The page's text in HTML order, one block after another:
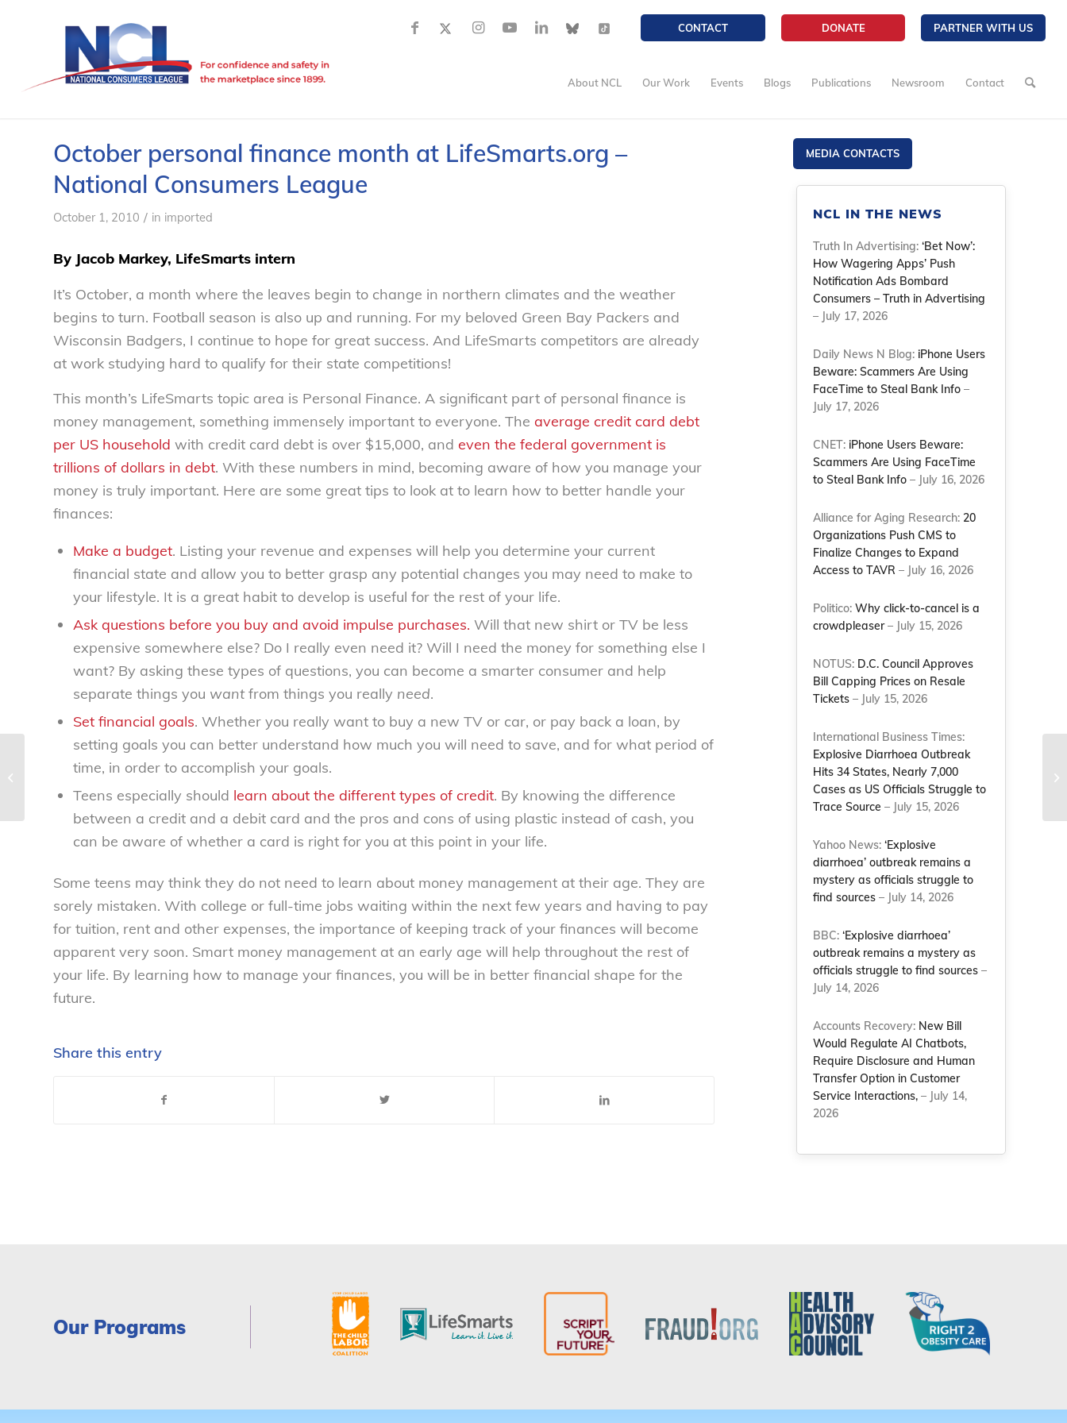
CONTACT DONATE PARTNER WITH US
About NCL Our Work Events Blogs Publications Newsroom Contact
October personal finance month at LifeSmarts.org –
National Consumers League
October 1, 2010 / in imported
By Jacob Markey, LifeSmarts intern
It’s October, a month where the leaves begin to change in northern climates and the weather
begins to turn. Football season is also up and running. For my beloved Green Bay Packers and
Wisconsin Badgers, I continue to hope for great success. And LifeSmarts competitors are already
at work studying hard to qualify for their state competitions!
This month’s LifeSmarts topic area is Personal Finance. A significant part of personal finance is
money management, something immensely important to everyone. The average credit card debt
per US household with credit card debt is over $15,000, and even the federal government is
trillions of dollars in debt. With these numbers in mind, becoming aware of how you manage your
money is truly important. Here are some great tips to look at to learn how to better handle your
finances:
Make a budget. Listing your revenue and expenses will help you determine your current
financial state and allow you to better grasp any potential changes you may need to make to
your lifestyle. It is a great habit to develop is useful for the rest of your life.
Ask questions before you buy and avoid impulse purchases. Will that new shirt or TV be less
expensive somewhere else? Do I really even need it? Will I need the money for something else I
want? By asking these types of questions, you can become a smarter consumer and help
separate things you wantfrom things you really need.
Set financial goals. Whether you really want to buy a new TV or car, or pay back a loan, by
setting goals you can better understand how much you will need to save, and for what period of
time, in order to accomplish your goals.
Teens especially should learn about the different types of credit. By knowing the difference
between a credit and a debit card and the pros and cons of using plastic instead of cash, you
can be aware of whether a card is right for you at this point in your life.
Some teens may think they do not need to learn about money management at their age. They are
sorely mistaken. With college or full-time jobs waiting within the next few years and having to pay
for tuition, rent and other expenses, the importance of keeping track of your finances will become
apparent very soon. Smart money management at an early age will help throughout the rest of
your life. By learning how to manage your finances, you will be in better financial shape for the
future.
Share this entry
MEDIA CONTACTS
NCL IN THE NEWS
Truth In Advertising:‘Bet Now’:
How Wagering Apps’ Push
Notification Ads Bombard
Consumers – Truth in Advertising
– July 17, 2026
Daily News N Blog: iPhone Users
Beware: Scammers Are Using
FaceTime to Steal Bank Info –
July 17, 2026
CNET: iPhone Users Beware:
Scammers Are Using FaceTime
to Steal Bank Info – July 16, 2026
Alliance for Aging Research: 20
Organizations Push CMS to
Finalize Changes to Expand
Access to TAVR – July 16, 2026
Politico:Why click-to-cancel is a
crowdpleaser– July 15, 2026
NOTUS: D.C. Council Approves
Bill Capping Prices on Resale
Tickets – July 15, 2026
International Business Times:
Explosive Diarrhoea Outbreak
Hits 34 States, Nearly 7,000
Cases as US Officials Struggle to
Trace Source – July 15, 2026
Yahoo News:‘Explosive
diarrhoea’ outbreak remains a
mystery as officials struggle to
find sources – July 14, 2026
BBC:‘Explosive diarrhoea’
outbreak remains a mystery as
officials struggle to find sources –
July 14, 2026
Accounts Recovery: New Bill
Would Regulate AI Chatbots,
Require Disclosure and Human
Transfer Option in Customer
Service Interactions, – July 14,
2026
Our Programs
Drama unfolds at egg recall hearing